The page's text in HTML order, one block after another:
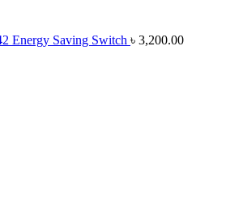
Energy Saving Switch ৳ 3,200.00